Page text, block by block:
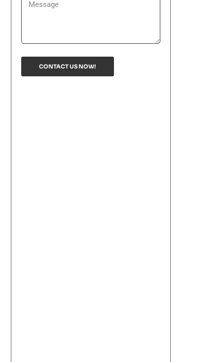
CONTACT US NOW!